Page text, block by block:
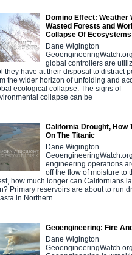
Domino Effect: Weather
Wasted Forests and
Collapse Of Ecosystems
Dane Wigington
global controllers are
they have at their disposal to distract
the wider horizon of unfolding and
ecological collapse. The signs of
collapse can be
California Drought, How
On The Titanic
Dane Wigington
engineering operations
off the flow of moisture to
how much longer can Californians
Primary reservoirs are about to run
in Northern
Geoengineering: Fire
Dane Wigington
GeoengineeringWatch.org